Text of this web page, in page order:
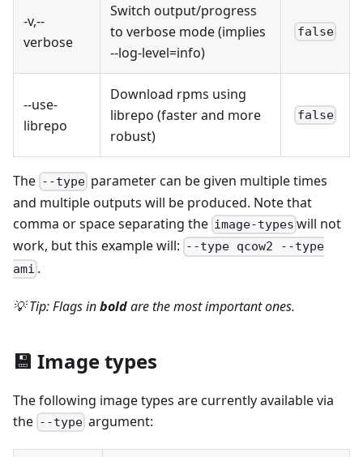
-v,--
verbose
Switch output/progress
to verbose mode (implies
--log-level=info)
false
--use-
librepo
Download rpms using
librepo (faster and more
robust)
false
The --type parameter can be given multiple times
and multiple outputs will be produced. Note that
comma or space separating the image-types will not
work, but this example will: --type qcow2 --type
ami .
💡 Tip: Flags inboldare the most important ones.
💾 Image types
The following image types are currently available via
the --type argument: